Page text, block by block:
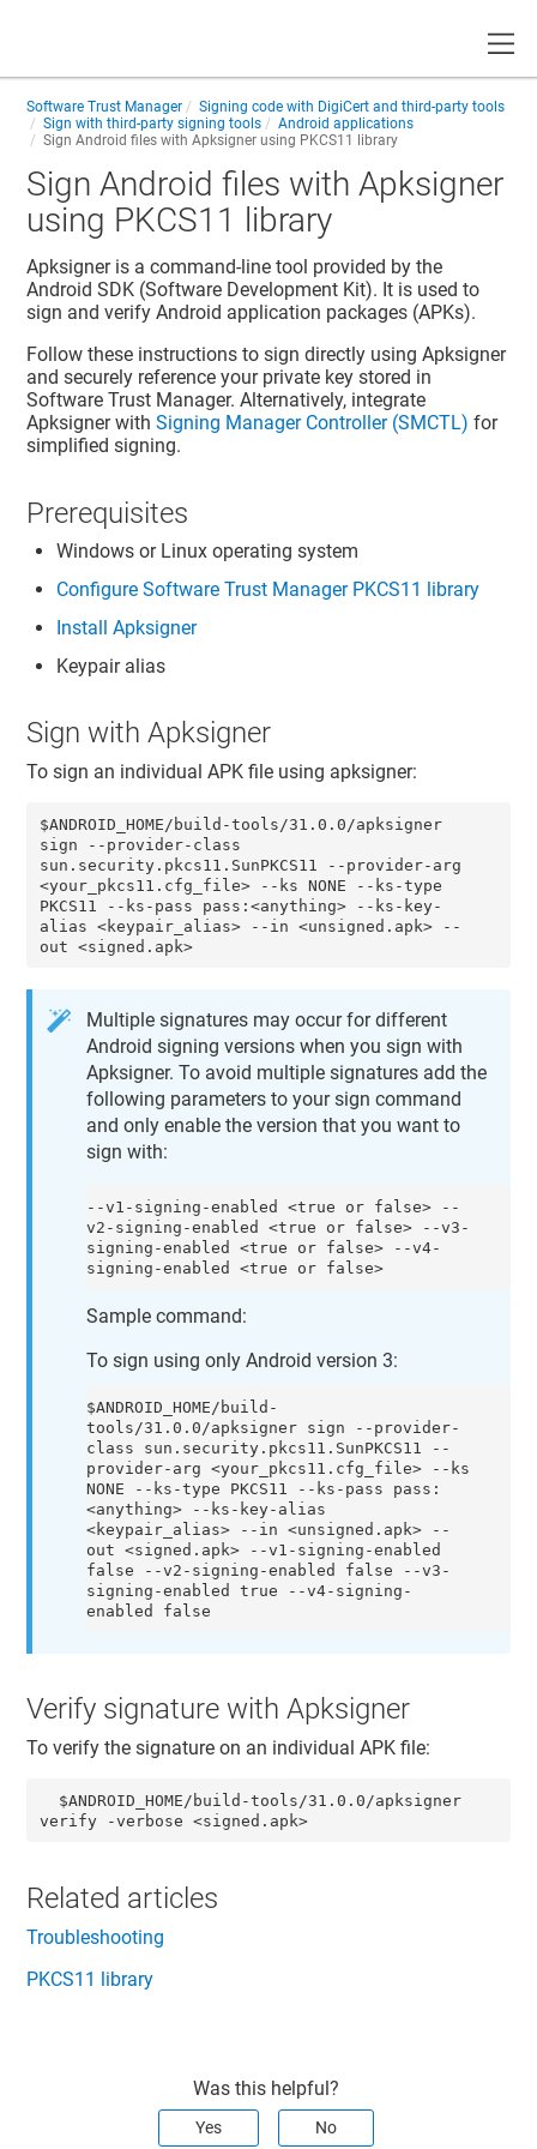
Software Trust Manager
Signing code with DigiCert and third-party tools
Sign with third-party signing tools
Android applications
Sign Android files with Apksigner using PKCS11 library
Sign Android files with Apksigner
using PKCS11 library
Apksigner is a command-line tool provided by the
Android SDK (Software Development Kit). It is used to
sign and verifyAndroid application packages (APKs).
Follow these instructions to sign directly using Apksigner
and securely reference your private key stored in
Software Trust Manager. Alternatively, integrate
Apksigner withSigning Manager Controller (SMCTL) for
simplified signing.
Prerequisites
Windows or Linux operating system
ConfigureSoftware Trust ManagerPKCS11 library
Install Apksigner
Keypair alias
Sign with Apksigner
To sign an individual APK file using apksigner:
$ANDROID_HOME/build-tools/31.0.0/apksigner
sign --provider-class
sun.security.pkcs11.SunPKCS11 --provider-arg
<your_pkcs11.cfg_file> --ks NONE --ks-type
PKCS11 --ks-pass pass:<anything> --ks-key-
alias <keypair_alias> --in <unsigned.apk> --
out <signed.apk>
Multiple signatures may occur for different
Android signing versions when you sign with
Apksigner. To avoid multiple signatures add the
following parameters to your sign command
and only enable the version that you want to
sign with:
--v1-signing-enabled <true or false> --
v2-signing-enabled <true or false> --v3-
signing-enabled <true or false> --v4-
signing-enabled <true or false>
Sample command:
To sign using only Android version 3:
$ANDROID_HOME/build-
tools/31.0.0/apksigner sign --provider-
class sun.security.pkcs11.SunPKCS11 --
provider-arg <your_pkcs11.cfg_file> --ks
NONE --ks-type PKCS11 --ks-pass pass:
<anything> --ks-key-alias
<keypair_alias> --in <unsigned.apk> --
out <signed.apk> --v1-signing-enabled
false --v2-signing-enabled false --v3-
signing-enabled true --v4-signing-
enabled false
Verify signature with Apksigner
To verify the signature on an individual APK file:
$ANDROID_HOME/build-tools/31.0.0/apksigner
verify -verbose <signed.apk>
Related articles
Troubleshooting
PKCS11 library
Was this helpful?
Yes No